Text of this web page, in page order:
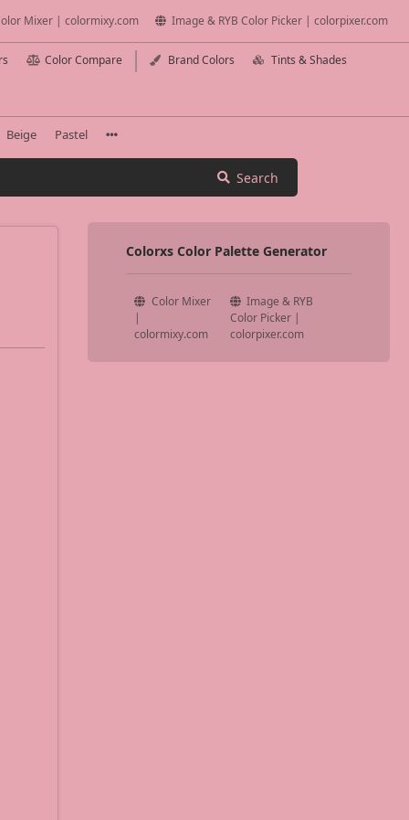
Mixer | colormixy.com Image & RYB Color Picker | colorpixer.com
Color Compare Brand Colors Tints & Shades
Beige Pastel
Search
Colorxs Color Palette Generator
Color Mixer
|
colormixy.com
Image & RYB
Color Picker |
colorpixer.com